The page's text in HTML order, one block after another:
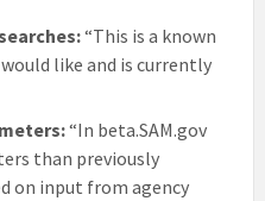
“This is a known
like and is currently
“In beta.SAM.gov
than previously
on input from agency